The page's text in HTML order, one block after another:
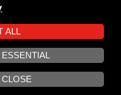
z funduszy Unii Europejskiej w
NCBR
ALL
CLOSE